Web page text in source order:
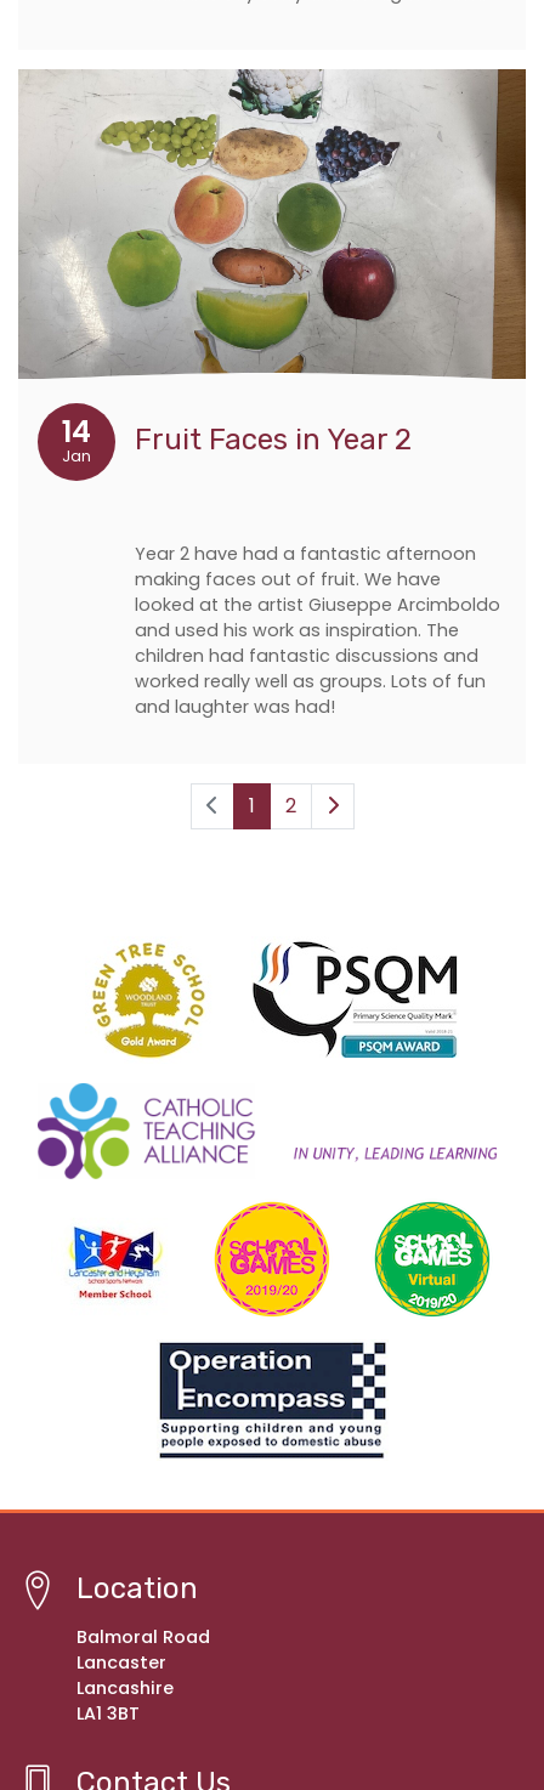
14
Jan Fruit Faces in Year 2
Year 2 have had a fantastic afternoon
making faces out of fruit. We have
looked at the artist Giuseppe Arcimboldo
and used his work as inspiration. The
children had fantastic discussions and
worked really well as groups. Lots of fun
and laughter was had!
1 2
Location
Balmoral Road
Lancaster
Lancashire
LA1 3BT
Contact Us